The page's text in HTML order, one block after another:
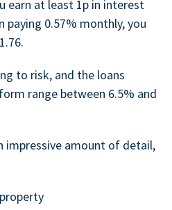
earn at least 1p in interest
paying 0.57% monthly, you
to risk, and the loans
range between 6.5% and
impressive amount of detail,